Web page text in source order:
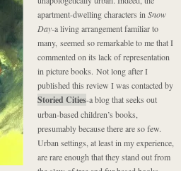
apartment-dwelling characters in Snow
Day-a living arrangement familiar to
many, seemed so remarkable to me that I
commented on its lack of representation
in picture books. Not long after I
published this review I was contacted by
Storied Cities-a blog that seeks out
urban-based children’s books,
presumably because there are so few.
Urban settings, at least in my experience,
are rare enough that they stand out from